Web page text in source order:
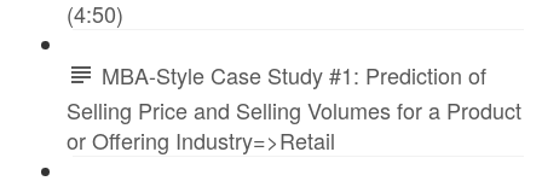
(4:50)
MBA-Style Case Study #1: Prediction of
Selling Price and Selling Volumes for a Product
or Offering Industry=>Retail